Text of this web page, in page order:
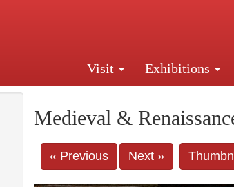
Visit Exhibitions
Avenue at 36th Street, New York, NY
Medieval &
« Previous Next »